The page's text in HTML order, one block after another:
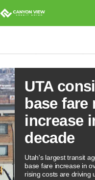
UTA
base fare
increase
decade
Utah's largest transit
base fare increase in
rising costs are driving